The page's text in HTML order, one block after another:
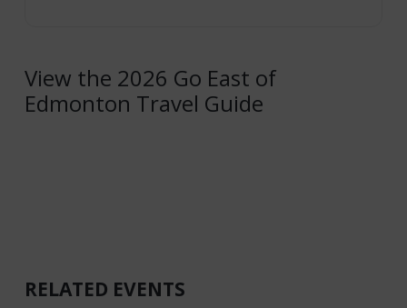
View the 2026 Go East of
Edmonton Travel Guide
RELATED EVENTS